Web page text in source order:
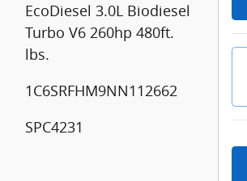
EcoDiesel 3.0L Biodiesel
Turbo V6 260hp 480ft.
lbs.
1C6SRFHM9NN112662
SPC4231